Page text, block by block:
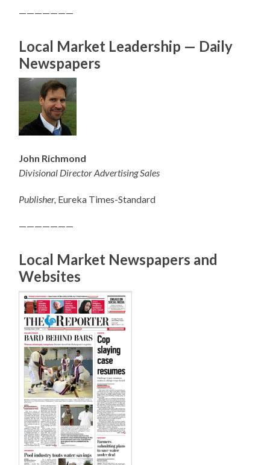
———————
Local Market Leadership — Daily
Newspapers
John Richmond
Divisional Director Advertising Sales
Publisher, Eureka Times-Standard
———————
Local Market Newspapers and
Websites